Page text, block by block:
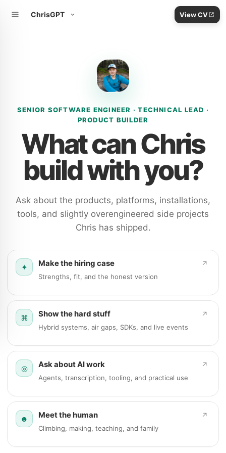
ChrisGPT View CV
SENIOR SOFTWARE ENGINEER · TECHNICAL LEAD ·
PRODUCT BUILDER
What can Chris
build with you?
Ask about the products, platforms, installations,
tools, and slightly overengineered side projects
Chris has shipped.
✦ Make the hiring case
Strengths, fit, and the honest version
↗
⌘ Show the hard stuff
Hybrid systems, air gaps, SDKs, and live events
↗
◎ Ask about AI work
Agents, transcription, tooling, and practical use
↗
☻ Meet the human
Climbing, making, teaching, and family
↗